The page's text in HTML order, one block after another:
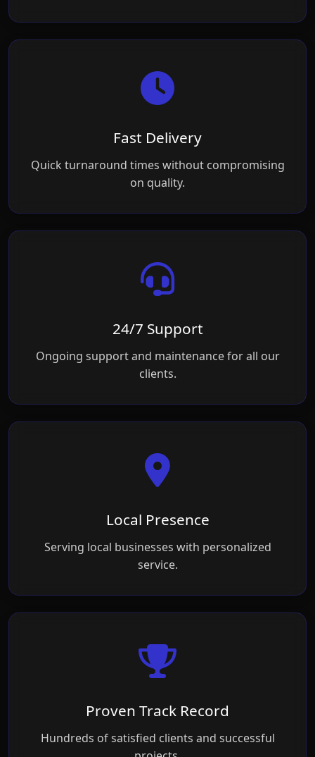
Fast Delivery
Quick turnaround times without compromising
on quality.
24/7 Support
Ongoing support and maintenance for all our
clients.
Local Presence
Serving local businesses with personalized
service.
Proven Track Record
Hundreds of satisfied clients and successful